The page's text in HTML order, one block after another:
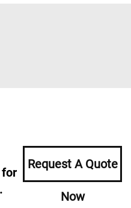
Request A Quote
Now